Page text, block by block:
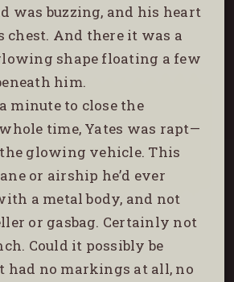
was buzzing, and his heart
chest. And there it was a
shape floating a few
him.
minute to close the
time, Yates was rapt—
glowing vehicle. This
or airship he’d ever
a metal body, and not
or gasbag. Certainly not
Could it possibly be
had no markings at all, no